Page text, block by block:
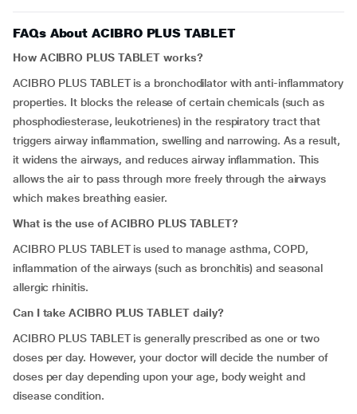
FAQs About ACIBRO PLUS TABLET
How ACIBRO PLUS TABLET works?
ACIBRO PLUS TABLET is a bronchodilator with anti-inflammatory
properties. It blocks the release of certain chemicals (such as
phosphodiesterase, leukotrienes) in the respiratory tract that
triggers airway inflammation, swelling and narrowing. As a result,
it widens the airways, and reduces airway inflammation. This
allows the air to pass through more freely through the airways
which makes breathing easier.
What is the use of ACIBRO PLUS TABLET?
ACIBRO PLUS TABLET is used to manage asthma, COPD,
inflammation of the airways (such as bronchitis) and seasonal
allergic rhinitis.
Can I take ACIBRO PLUS TABLET daily?
ACIBRO PLUS TABLET is generally prescribed as one or two
doses per day. However, your doctor will decide the number of
doses per day depending upon your age, body weight and
disease condition.